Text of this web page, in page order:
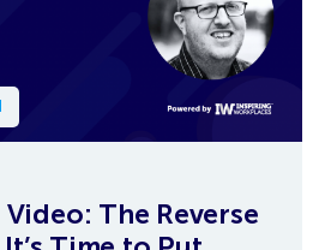
The Reverse